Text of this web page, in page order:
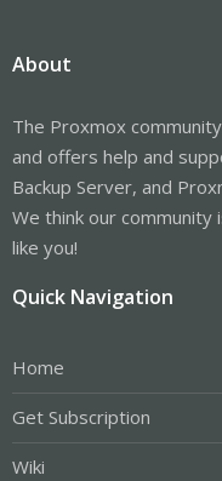
About
The Proxmox
and offers help and
Backup Server, and
We think our
like you!
Quick Navigation
Home
Get Subscription
Wiki